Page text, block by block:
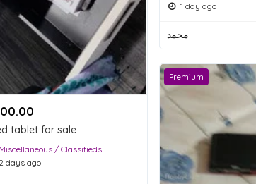
1 day ago
محمد
₹
tablet for sale
Miscellaneous / Classifieds
2 days ago
Premium